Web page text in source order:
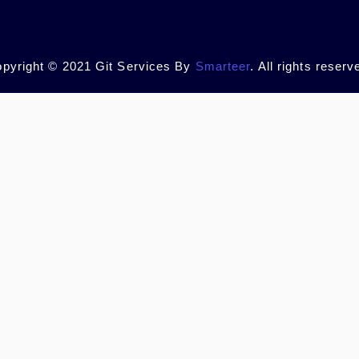
© 2021 Git Services By Smarteer. All rights